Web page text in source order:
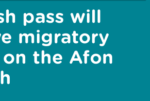
pass will
migratory
on the Afon